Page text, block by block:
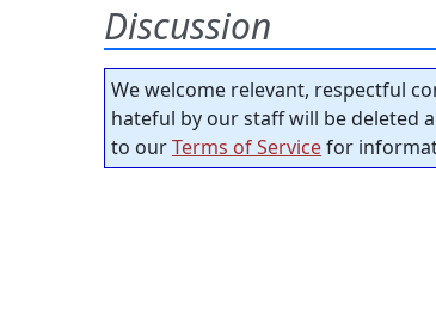
Discussion
We welcome relevant, respectful
hateful by our staff will be deleted
to ourTerms of Servicefor